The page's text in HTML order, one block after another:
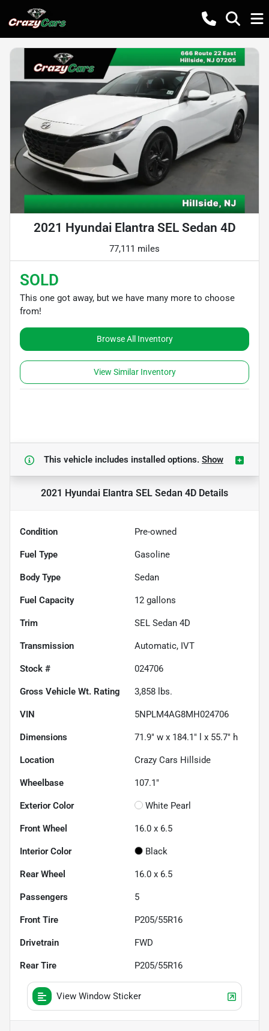
2021 Hyundai Elantra SEL Sedan 4D
77,111 miles
SOLD
This one got away, but we have many more to choose
from!
Browse All Inventory
View Similar Inventory
This vehicle includes installed options. Show
2021 Hyundai Elantra SEL Sedan 4D Details
Condition Pre-owned
Fuel Type Gasoline
Body Type Sedan
Fuel Capacity 12 gallons
Trim SEL Sedan 4D
Transmission Automatic, IVT
Stock # 024706
Gross Vehicle Wt. Rating 3,858 lbs.
VIN 5NPLM4AG8MH024706
Dimensions 71.9" w x 184.1" l x 55.7" h
Location Crazy Cars Hillside
Wheelbase 107.1"
Exterior Color White Pearl
Front Wheel 16.0 x 6.5
Interior Color Black
Rear Wheel 16.0 x 6.5
Passengers 5
Front Tire P205/55R16
Drivetrain FWD
Rear Tire P205/55R16
View Window Sticker